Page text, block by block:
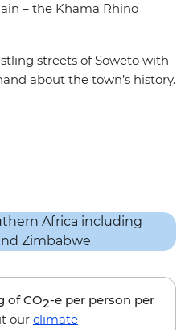
– the Khama Rhino
streets of Soweto with
about the town’s history.
of CO2-e per person per
our climate